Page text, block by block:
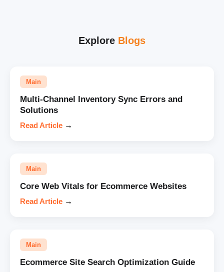
Explore Blogs
Main
Multi-Channel Inventory Sync Errors and
Solutions
Read Article →
Main
Core Web Vitals for Ecommerce Websites
Read Article →
Main
Ecommerce Site Search Optimization Guide